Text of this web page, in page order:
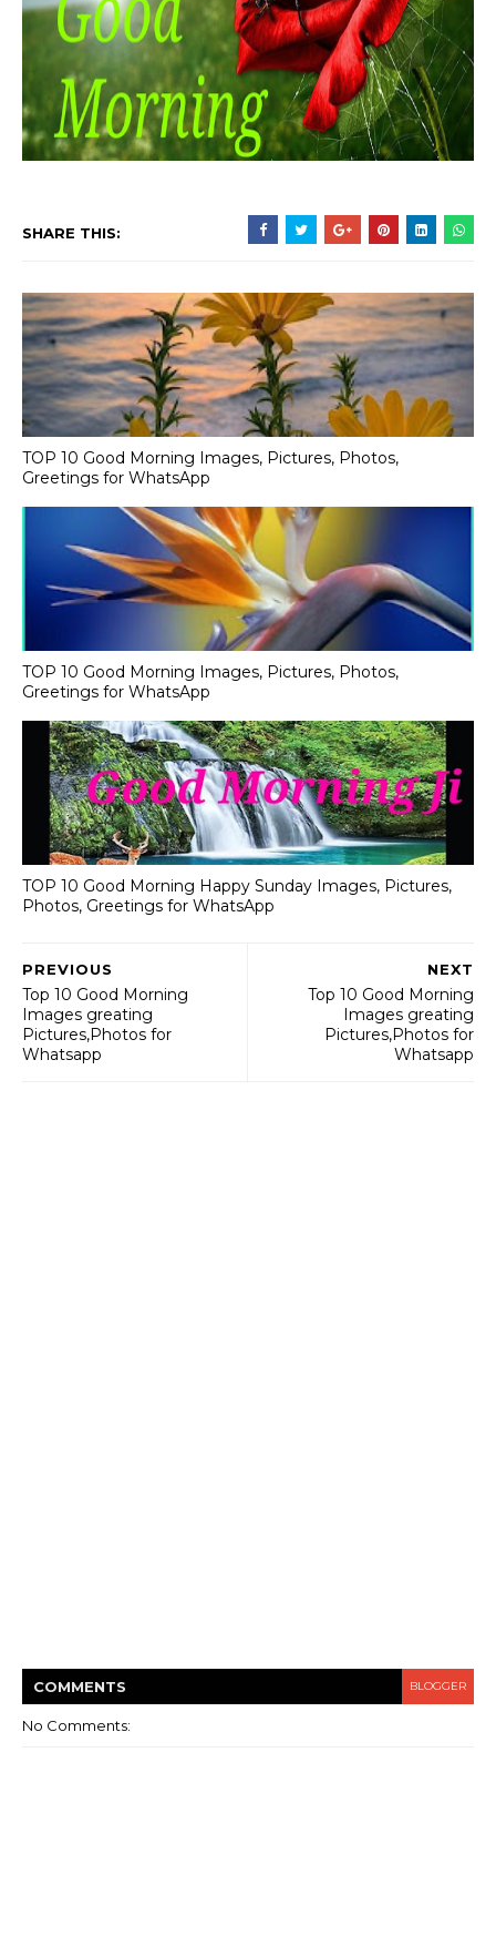
SHARE THIS:
TOP 10 Good Morning Images, Pictures, Photos,
Greetings for WhatsApp
TOP 10 Good Morning Images, Pictures, Photos,
Greetings for WhatsApp
TOP 10 Good Morning Happy Sunday Images, Pictures,
Photos, Greetings for WhatsApp
NEXT
Top 10 Good Morning
Images greating
Pictures,Photos for
Whatsapp
PREVIOUS
Top 10 Good Morning
Images greating
Pictures,Photos for
Whatsapp
COMMENTS BLOGGER
No Comments: